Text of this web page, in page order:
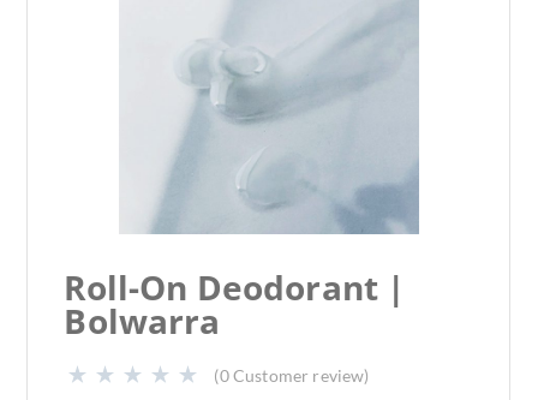
Roll-On Deodorant |
Bolwarra
(0Customer review)